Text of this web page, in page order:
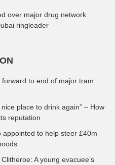
over major drug network
ringleader
to end of major tram
nice place to drink again” – How
reputation
appointed to help steer £40m
A young evacuee’s